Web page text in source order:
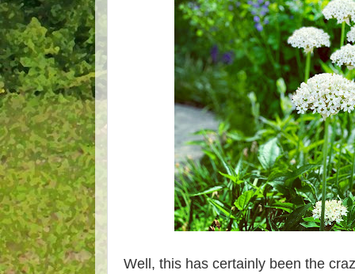
Well, this has certainly been the